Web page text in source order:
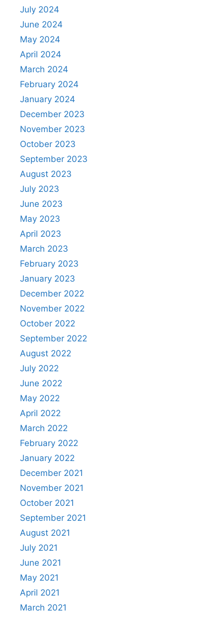
July 2024
June 2024
May 2024
April 2024
March 2024
February 2024
January 2024
December 2023
November 2023
October 2023
September 2023
August 2023
July 2023
June 2023
May 2023
April 2023
March 2023
February 2023
January 2023
December 2022
November 2022
October 2022
September 2022
August 2022
July 2022
June 2022
May 2022
April 2022
March 2022
February 2022
January 2022
December 2021
November 2021
October 2021
September 2021
August 2021
July 2021
June 2021
May 2021
April 2021
March 2021